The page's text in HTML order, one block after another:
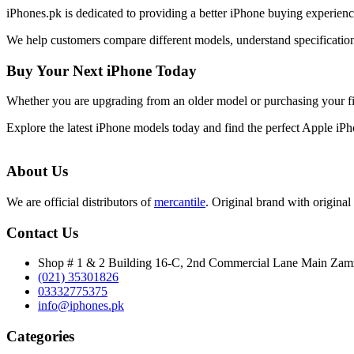
iPhones.pk is dedicated to providing a better iPhone buying
We help customers compare different models, understand
Buy Your Next iPhone Today
Whether you are upgrading from an older model or purchasing your
Explore the latest iPhone models today and find the perfect Apple
About Us
We are official distributors ofmercantile. Original brand with original
Contact Us
Shop # 1 & 2 Building 16-C, 2nd Commercial Lane Main
(021) 35301826
03332775375
info@iphones.pk
Categories